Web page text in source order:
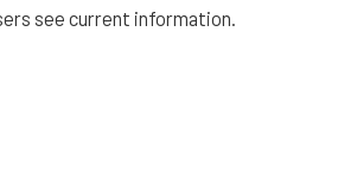
see current information.